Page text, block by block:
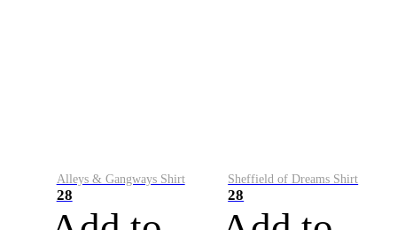
Alleys & Gangways Shirt
28
Sheffield of Dreams Shirt
28